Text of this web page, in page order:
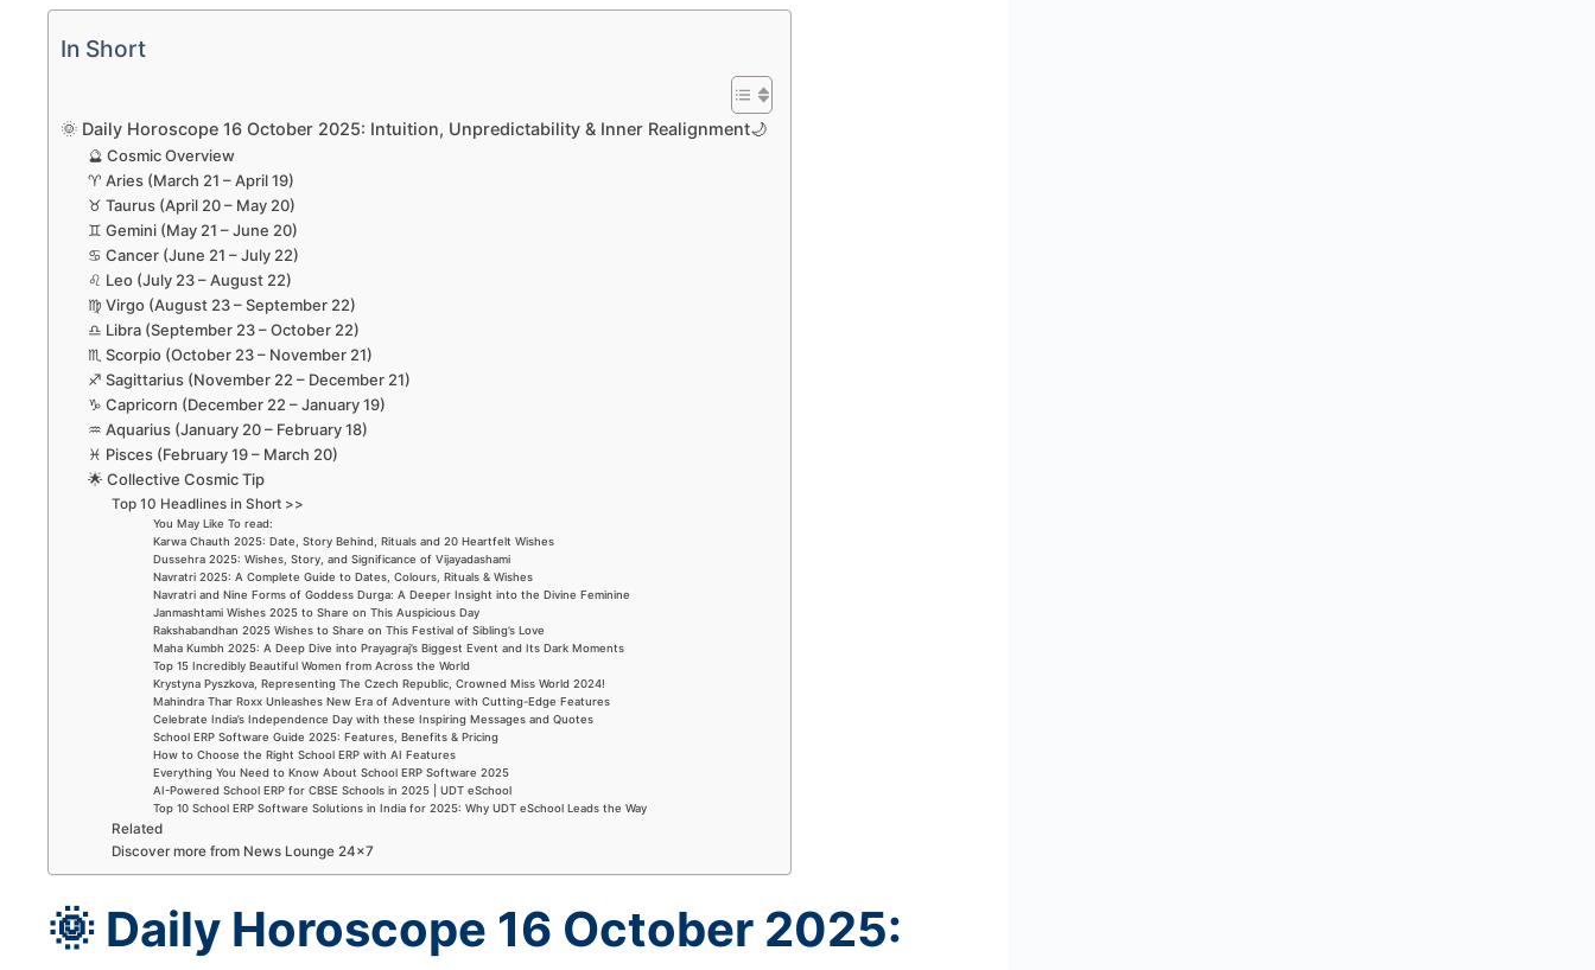
In Short
🌞 Daily Horoscope 16 October 2025: Intuition, Unpredictability & Inner Realignment🌙
🔮 Cosmic Overview
♈ Aries (March 21 – April 19)
♉ Taurus (April 20 – May 20)
♊ Gemini (May 21 – June 20)
♋ Cancer (June 21 – July 22)
♌ Leo (July 23 – August 22)
♍ Virgo (August 23 – September 22)
♎ Libra (September 23 – October 22)
♏ Scorpio (October 23 – November 21)
♐ Sagittarius (November 22 – December 21)
♑ Capricorn (December 22 – January 19)
♒ Aquarius (January 20 – February 18)
♓ Pisces (February 19 – March 20)
🌟 Collective Cosmic Tip
Top 10 Headlines in Short >>
You May Like To read:
Karwa Chauth 2025: Date, Story Behind, Rituals and 20 Heartfelt Wishes
Dussehra 2025: Wishes, Story, and Significance of Vijayadashami
Navratri 2025: A Complete Guide to Dates, Colours, Rituals & Wishes
Navratri and Nine Forms of Goddess Durga: A Deeper Insight into the Divine Feminine
Janmashtami Wishes 2025 to Share on This Auspicious Day
Rakshabandhan 2025 Wishes to Share on This Festival of Sibling’s Love
Maha Kumbh 2025: A Deep Dive into Prayagraj’s Biggest Event and Its Dark Moments
Top 15 Incredibly Beautiful Women from Across the World
Krystyna Pyszkova, Representing The Czech Republic, Crowned Miss World 2024!
Mahindra Thar Roxx Unleashes New Era of Adventure with Cutting-Edge Features
Celebrate India’s Independence Day with these Inspiring Messages and Quotes
School ERP Software Guide 2025: Features, Benefits & Pricing
How to Choose the Right School ERP with AI Features
Everything You Need to Know About School ERP Software 2025
AI-Powered School ERP for CBSE Schools in 2025 | UDT eSchool
Top 10 School ERP Software Solutions in India for 2025: Why UDT eSchool Leads the Way
Related
Discover more from News Lounge 24×7
🌞 Daily Horoscope 16 October 2025: